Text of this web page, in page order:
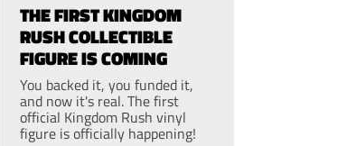
THE FIRST KINGDOM
RUSH COLLECTIBLE
FIGURE IS COMING
You backed it, you funded it,
and now it's real. The first
official Kingdom Rush vinyl
figure is officially happening!